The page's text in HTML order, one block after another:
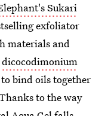
Sukari
exfoliator
materials and
dicocodimonium
bind oils together
to the way